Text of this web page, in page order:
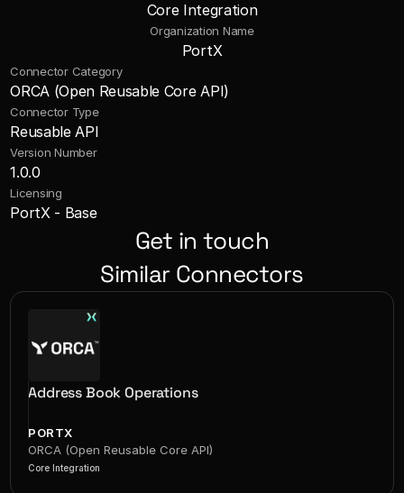
Core Integration
Organization Name
PortX
Connector Category
ORCA (Open Reusable Core API)
Connector Type
Reusable API
Version Number
1.0.0
Licensing
PortX - Base
Get in touch
Similar Connectors
Address Book Operations
PORTX
ORCA (Open Reusable Core API)
Core Integration